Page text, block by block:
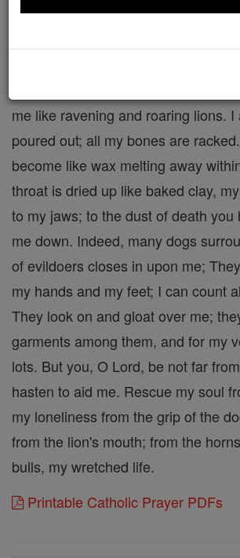
which we see through the eyes of
Many bullocks surround me; the
Basan encircle me. They open
me like ravening and roaring lions.
poured out; all my bones are
become like wax melting away
throat is dried up like baked clay,
to my jaws; to the dust of death you
me down. Indeed, many dogs
of evildoers closes in upon me;
my hands and my feet; I can count
They look on and gloat over me;
garments among them, and for my
lots. But you, O Lord, be not far
hasten to aid me. Rescue my soul
my loneliness from the grip of the
from the lion's mouth; from the
bulls, my wretched life.
Printable Catholic Prayer PDFs